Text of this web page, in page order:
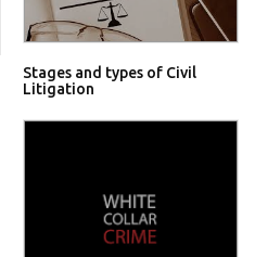
Stages and types of Civil
Litigation